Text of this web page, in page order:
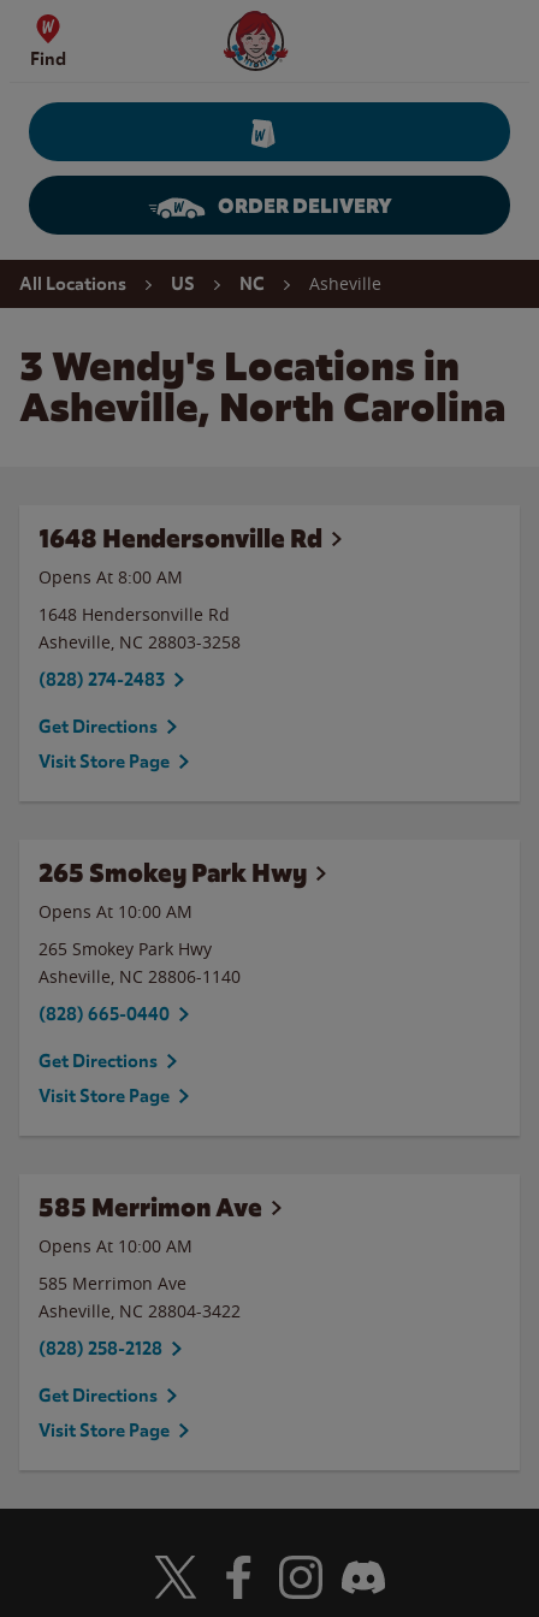
Skip to content
Find
Wendy's Website Home
ORDER DELIVERY
Return to Nav
All Locations US NC Asheville
3 Wendy's Locations in
Asheville, North Carolina
1648 Hendersonville Rd
Opens At 8:00 AM
1648 Hendersonville Rd
Asheville, NC 28803-3258
(828) 274-2483
Get Directions
Visit Store Page
265 Smokey Park Hwy
Opens At 10:00 AM
265 Smokey Park Hwy
Asheville, NC 28806-1140
(828) 665-0440
Get Directions
Visit Store Page
585 Merrimon Ave
Opens At 10:00 AM
585 Merrimon Ave
Asheville, NC 28804-3422
(828) 258-2128
Get Directions
Visit Store Page
Visit Wendy's Twitter
Visit Wendy's Facebook
Visit Wendy's Instagram
Visit Wendy's Discord